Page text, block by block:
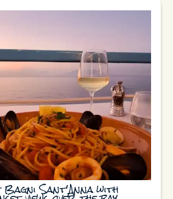
a lido (bathing platform), but
deck over the water. You're eating
practically in the sea. It's fantastic for
The Amalfi Coast stretches out to your
the bay. Relaxed vibe, and the
It's the perfect place for a long,